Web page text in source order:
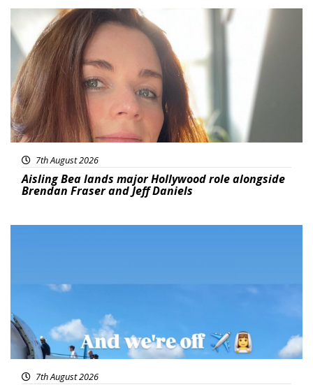
Featured
7th August 2026
Aisling Bea lands major Hollywood role alongside
Brendan Fraser and Jeff Daniels
7th August 2026